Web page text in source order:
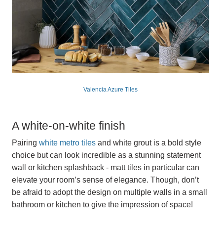
Valencia Azure Tiles
A white-on-white finish
Pairing white metro tiles and white grout is a bold style
choice but can look incredible as a stunning statement
wall or kitchen splashback - matt tiles in particular can
elevate your room’s sense of elegance. Though, don’t
be afraid to adopt the design on multiple walls in a small
bathroom or kitchen to give the impression of space!